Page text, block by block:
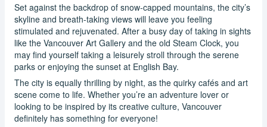
Set against the backdrop of snow-capped mountains, the city’s
skyline and breath-taking views will leave you feeling
stimulated and rejuvenated. After a busy day of taking in sights
like the Vancouver Art Gallery and the old Steam Clock, you
may find yourself taking a leisurely stroll through the serene
parks or enjoying the sunset at English Bay.
The city is equally thrilling by night, as the quirky cafés and art
scene come to life. Whether you’re an adventure lover or
looking to be inspired by its creative culture, Vancouver
definitely has something for everyone!